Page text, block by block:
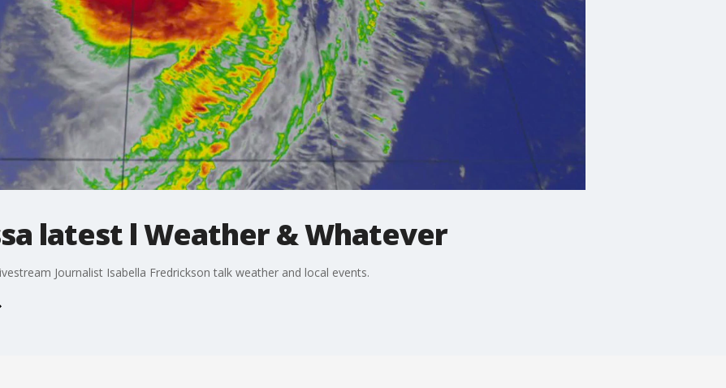
latest l Weather & Whatever
Journalist Isabella Fredrickson talk weather and local events.